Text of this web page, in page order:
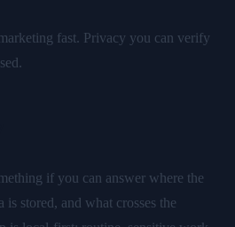
fast. Privacy you can verify
if you can answer where the
stored, and what crosses the